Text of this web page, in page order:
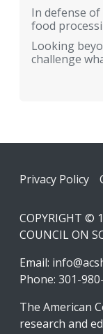
In defense of
food
Looking
challenge
Footer
Privacy Policy
COPYRIGHT ©
COUNCIL ON
Email:
Phone: 301-
The American
research and